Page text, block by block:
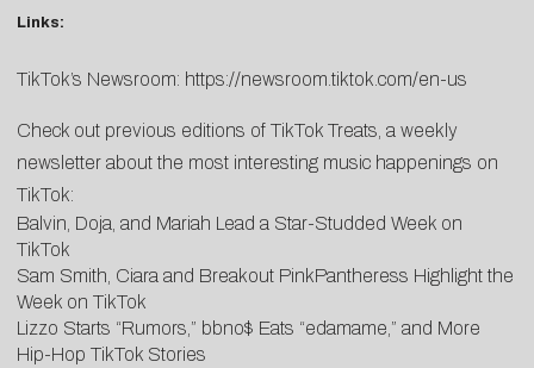
Links:
TikTok’s Newsroom: https://newsroom.tiktok.com/en-us
Check out previous editions of TikTok Treats, a weekly
newsletter about the most interesting music happenings on
TikTok:
Balvin, Doja, and Mariah Lead a Star-Studded Week on
TikTok
Sam Smith, Ciara and Breakout PinkPantheress Highlight the
Week on TikTok
Lizzo Starts “Rumors,” bbno$ Eats “edamame,” and More
Hip-Hop TikTok Stories